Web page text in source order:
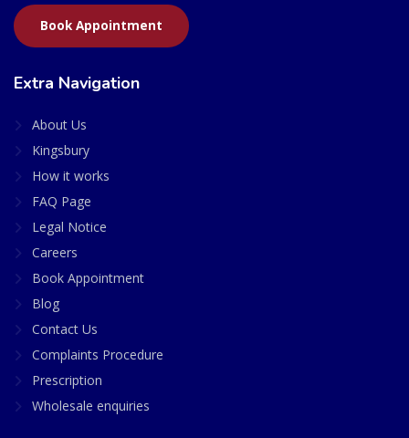
Book Appointment
Extra Navigation
About Us
Kingsbury
How it works
FAQ Page
Legal Notice
Careers
Book Appointment
Blog
Contact Us
Complaints Procedure
Prescription
Wholesale enquiries